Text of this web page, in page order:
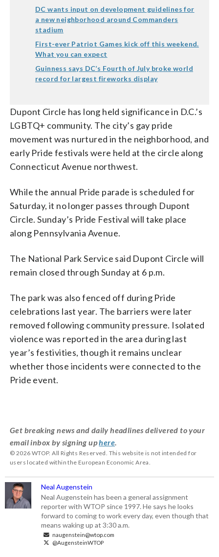
DC wants input on development guidelines for
a new neighborhood around Commanders
stadium
First-ever Patriot Games kick off this weekend.
What you can expect
Guinness says DC’s Fourth of July broke world
record for largest fireworks display
Dupont Circle has long held significance in D.C.’s
LGBTQ+ community. The city’s gay pride
movement was nurtured in the neighborhood, and
early Pride festivals were held at the circle along
Connecticut Avenue northwest.
While the annual Pride parade is scheduled for
Saturday, it no longer passes through Dupont
Circle. Sunday’s Pride Festival will take place
along Pennsylvania Avenue.
The National Park Service said Dupont Circle will
remain closed through Sunday at 6 p.m.
The park was also fenced off during Pride
celebrations last year. The barriers were later
removed following community pressure. Isolated
violence was reported in the area during last
year’s festivities, though it remains unclear
whether those incidents were connected to the
Pride event.
Get breaking news and daily headlines delivered to your
email inbox by signing uphere
© 2026 WTOP. All Rights Reserved. This website is not intended for
users located within the European Economic Area.
Neal Augenstein
Neal Augenstein has been a general assignment
reporter with WTOP since 1997. He says he looks
forward to coming to work every day, even though that
means waking up at 3:30 a.m.
naugenstein@wtop.com
@AugensteinWTOP